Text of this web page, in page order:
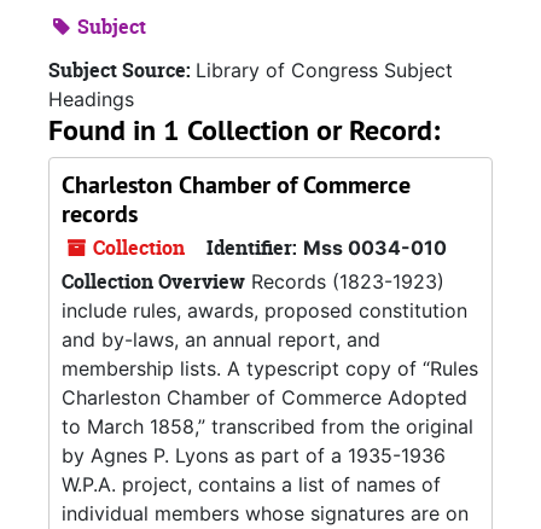
Subject
Subject Source: Library of Congress Subject
Headings
Found in 1 Collection or Record:
Charleston Chamber of Commerce
records
Collection Identifier: Mss 0034-010
Collection Overview Records (1823-1923)
include rules, awards, proposed constitution
and by-laws, an annual report, and
membership lists. A typescript copy of “Rules
Charleston Chamber of Commerce Adopted
to March 1858,” transcribed from the original
by Agnes P. Lyons as part of a 1935-1936
W.P.A. project, contains a list of names of
individual members whose signatures are on